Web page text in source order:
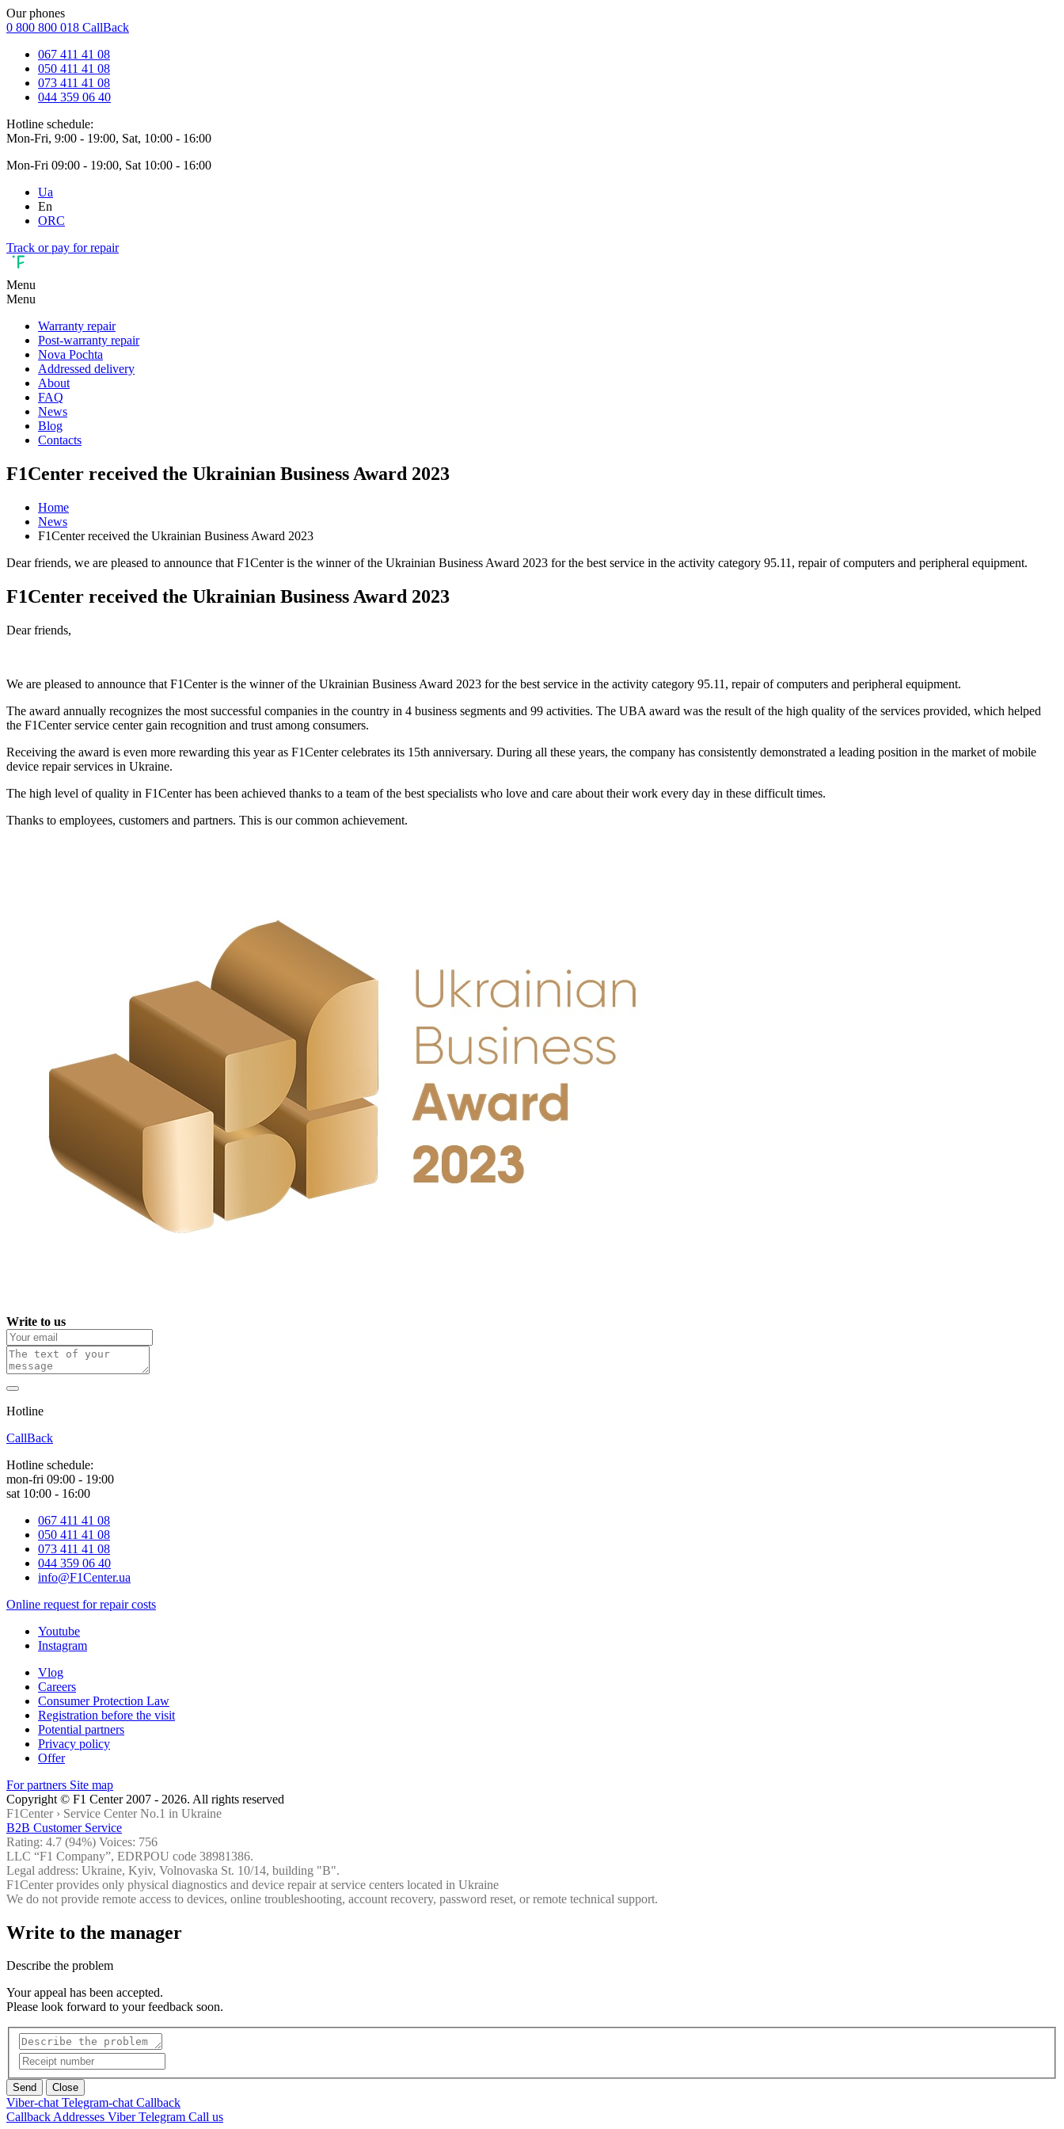
Our phones
0 800 800 018 CallBack
067 411 41 08
050 411 41 08
073 411 41 08
044 359 06 40
Hotline schedule:
Mon-Fri, 9:00 - 19:00, Sat, 10:00 - 16:00
Mon-Fri 09:00 - 19:00, Sat 10:00 - 16:00
Ua
En
ORC
Track or pay for repair
Menu
Menu
Warranty repair
Post-warranty repair
Nova Pochta
Addressed delivery
About
FAQ
News
Blog
Contacts
F1Center received the Ukrainian Business Award 2023
Home
News
F1Center received the Ukrainian Business Award 2023
Dear friends, we are pleased to announce that F1Center is the winner of the Ukrainian Business Award 2023 for the best service in the activity category 95.11, repair of computers and peripheral equipment.
F1Center received the Ukrainian Business Award 2023
Dear friends,
We are pleased to announce that F1Center is the winner of the Ukrainian Business Award 2023 for the best service in the activity category 95.11, repair of computers and peripheral equipment.
The award annually recognizes the most successful companies in the country in 4 business segments and 99 activities. The UBA award was the result of the high quality of the services provided, which helped
the F1Center service center gain recognition and trust among consumers.
Receiving the award is even more rewarding this year as F1Center celebrates its 15th anniversary. During all these years, the company has consistently demonstrated a leading position in the market of mobile
device repair services in Ukraine.
The high level of quality in F1Center has been achieved thanks to a team of the best specialists who love and care about their work every day in these difficult times.
Thanks to employees, customers and partners. This is our common achievement.
Write to us
Hotline
CallBack
Hotline schedule:
mon-fri 09:00 - 19:00
sat 10:00 - 16:00
067 411 41 08
050 411 41 08
073 411 41 08
044 359 06 40
info@F1Center.ua
Online request for repair costs
Youtube
Instagram
Vlog
Careers
Consumer Protection Law
Registration before the visit
Potential partners
Privacy policy
Offer
For partners Site map
Copyright © F1 Center 2007 - 2026. All rights reserved
F1Center › Service Center No.1 in Ukraine
B2B Customer Service
Rating: 4.7 (94%) Voices: 756
LLC “F1 Company”, EDRPOU code 38981386.
Legal address: Ukraine, Kyiv, Volnovaska St. 10/14, building "B".
F1Center provides only physical diagnostics and device repair at service centers located in Ukraine
We do not provide remote access to devices, online troubleshooting, account recovery, password reset, or remote technical support.
Write to the manager
Describe the problem
Your appeal has been accepted.
Please look forward to your feedback soon.
Send Close
Viber-chat Telegram-chat Callback
Callback Addresses Viber Telegram Call us